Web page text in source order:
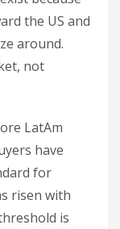
the US and
around.
not
LatAm
have
for
risen with
is